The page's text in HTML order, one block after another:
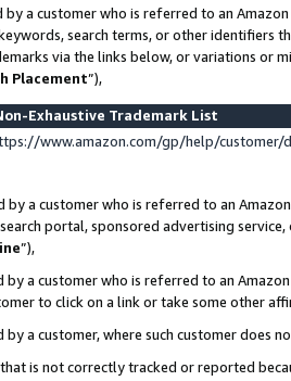
by a customer who is referred to an
search terms, or other identifiers
via the links below, or variations or
Placement”),
Exhaustive Trademark List
www.amazon.com/gp/help/
by a customer who is referred to an
portal, sponsored advertising
”),
by a customer who is referred to an
to click on a link or take some other
by a customer, where such customer does
is not correctly tracked or reported